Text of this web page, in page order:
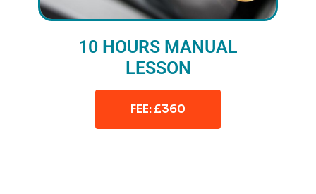
10 HOURS MANUAL
LESSON
FEE: £360